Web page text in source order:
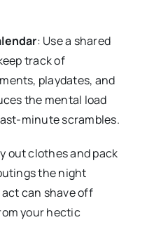
: Use a shared
track of
playdates, and
the mental load
minute scrambles.
out clothes and pack
the night
can shave off
your hectic